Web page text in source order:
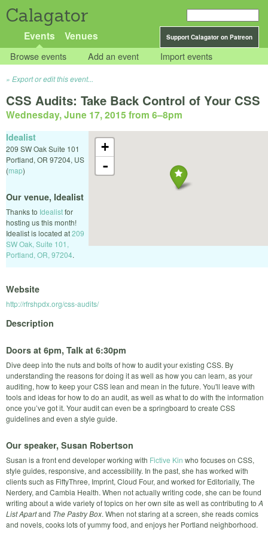
Calagator
Support Calagator on Patreon
Events Venues
Browse events Add an event Import events
Export or edit this event...
CSS Audits: Take Back Control of Your CSS
Wednesday, June 17, 2015 from 6–8pm
+
-
Idealist
209 SW Oak Suite 101
Portland, OR 97204, US
(map)
Our venue, Idealist
Thanks to Idealistfor
hosting us this month!
Idealist is located at209
SW Oak, Suite 101,
Portland, OR, 97204.
Website
http://rfrshpdx.org/css-audits/
Description
Doors at 6pm, Talk at 6:30pm
Dive deep into the nuts and bolts of how to audit your existing CSS. By
understanding the reasons for doing it as well as how you can learn, as your
auditing, how to keep your CSS lean and mean in the future. You'll leave with
tools and ideas for how to do an audit, as well as what to do with the information
once you’ve got it. Your audit can even be a springboard to create CSS
guidelines and even a style guide.
Our speaker, Susan Robertson
Susan is a front end developer working with Fictive Kin who focuses on CSS,
style guides, responsive, and accessibility. In the past, she has worked with
clients such as FiftyThree, Imprint, Cloud Four, and worked for Editorially, The
Nerdery, and Cambia Health. When not actually writing code, she can be found
writing about a wide variety of topics on her own site as well as contributing toA
List Apartand The Pastry Box. When not staring at a screen, she reads comics
and novels, cooks lots of yummy food, and enjoys her Portland neighborhood.